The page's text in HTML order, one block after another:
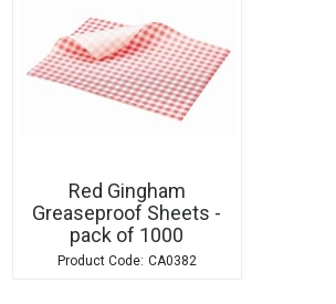
Red Gingham
Greaseproof Sheets -
pack of 1000
CA0382